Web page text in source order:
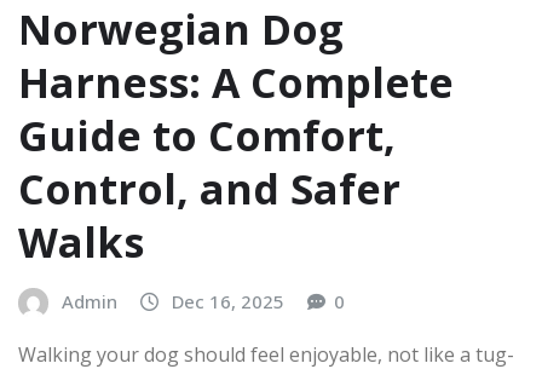
Norwegian Dog
Harness: A Complete
Guide to Comfort,
Control, and Safer
Walks
Admin Dec 16, 2025 0
Walking your dog should feel enjoyable, not like a tug-